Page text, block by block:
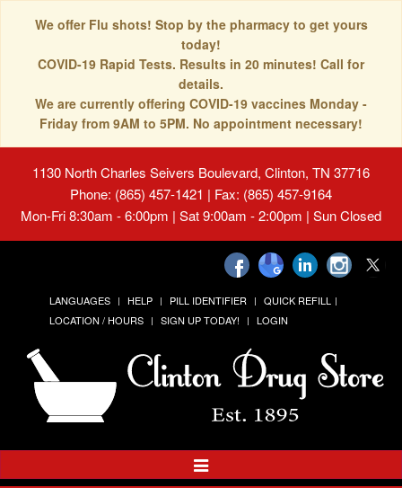
We offer Flu shots! Stop by the pharmacy to get yours
today!
COVID-19 Rapid Tests. Results in 20 minutes! Call for
details.
We are currently offering COVID-19 vaccines Monday -
Friday from 9AM to 5PM. No appointment necessary!
1130 North Charles Seivers Boulevard, Clinton, TN 37716
Phone: (865) 457-1421 | Fax: (865) 457-9164
Mon-Fri 8:30am - 6:00pm | Sat 9:00am - 2:00pm | Sun Closed
LANGUAGES HELP PILL IDENTIFIER
QUICK REFILL
LOCATION / HOURS
SIGN UP TODAY! LOGIN
Toggle
Navigation